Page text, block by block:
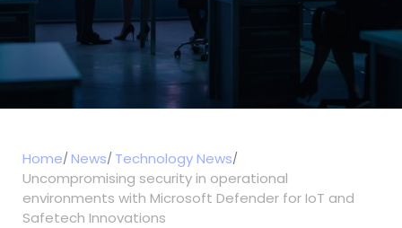
Home News Technology News
Uncompromising security in operational
environments with Microsoft Defender for IoT and
Safetech Innovations